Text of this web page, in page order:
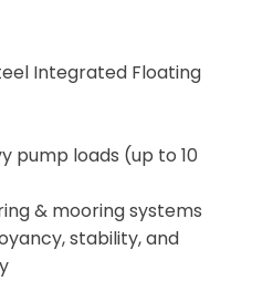
Integrated Floating
pump loads (up to 10
& mooring systems
stability, and